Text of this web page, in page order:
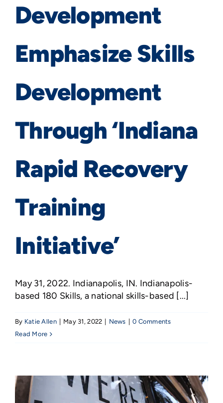
Development
Emphasize Skills
Development
Through ‘Indiana
Rapid Recovery
Training
Initiative’
May 31, 2022. Indianapolis, IN. Indianapolis-
based 180 Skills, a national skills-based [...]
By Katie Allen May 31, 2022 News
0 Comments
Read More